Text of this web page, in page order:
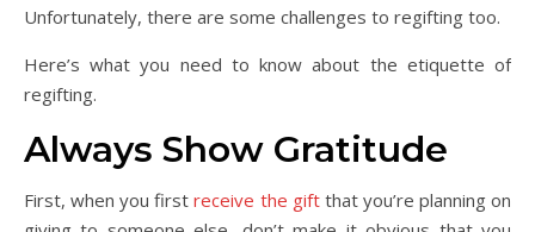
Unfortunately, there are some challenges to regifting too.
Here’s what you need to know about the etiquette of
regifting.
Always Show Gratitude
First, when you firstreceive the giftthat you’re planning on